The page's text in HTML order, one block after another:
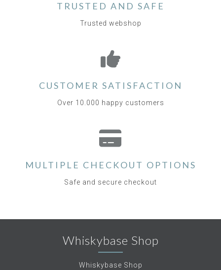
TRUSTED AND SAFE
Trusted webshop
CUSTOMER SATISFACTION
Over 10.000 happy customers
MULTIPLE CHECKOUT OPTIONS
Safe and secure checkout
Whiskybase Shop
Whiskybase Shop